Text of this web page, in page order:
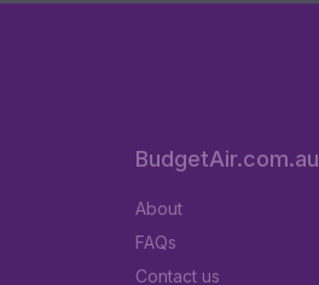
BudgetAir.com.au
About
FAQs
Contact us